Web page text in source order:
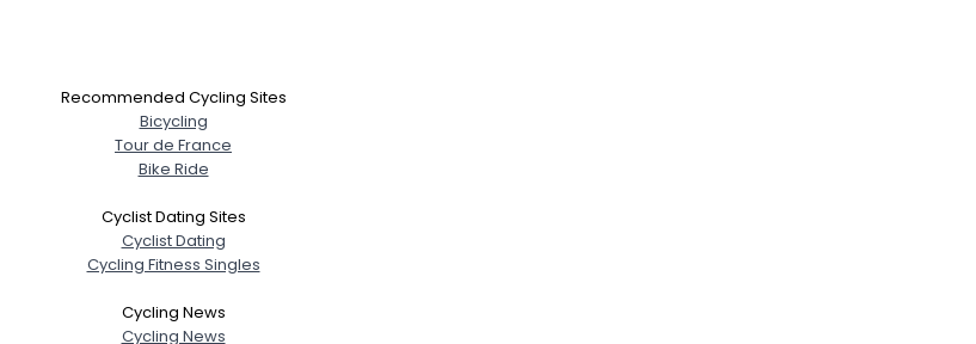
Recommended Cycling Sites
Bicycling
Tour de France
Bike Ride
Cyclist Dating Sites
Cyclist Dating
Cycling Fitness Singles
Cycling News
Cycling News